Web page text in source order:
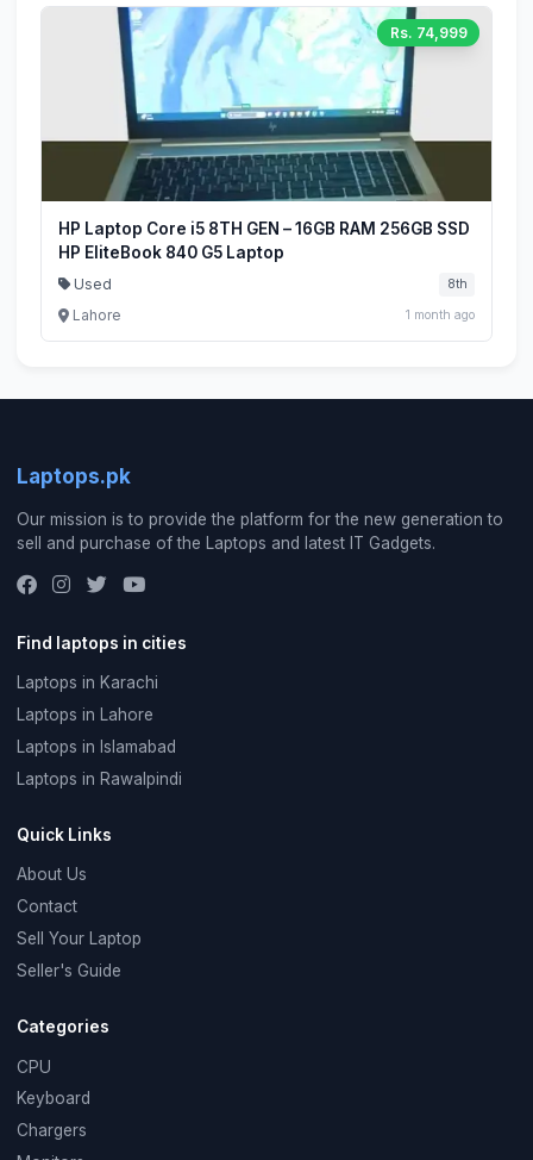
Rs. 74,999
HP Laptop Core i5 8TH GEN – 16GB RAM 256GB SSD
HP EliteBook 840 G5 Laptop
Used 8th
Lahore 1 month ago
Laptops.pk
Our mission is to provide the platform for the new generation to
sell and purchase of the Laptops and latest IT Gadgets.
Find laptops in cities
Laptops in Karachi
Laptops in Lahore
Laptops in Islamabad
Laptops in Rawalpindi
Quick Links
About Us
Contact
Sell Your Laptop
Seller's Guide
Categories
CPU
Keyboard
Chargers